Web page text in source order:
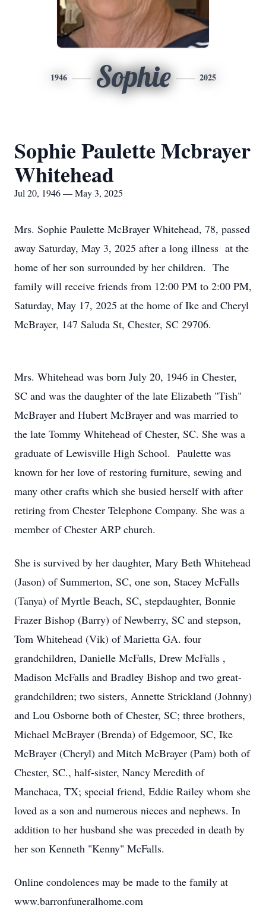
1946 Sophie 2025
Sophie Paulette Mcbrayer
Whitehead
Jul 20, 1946 — May 3, 2025
Mrs. Sophie Paulette McBrayer Whitehead, 78, passed
away Saturday, May 3, 2025 after a long illness at the
home of her son surrounded by her children. The
family will receive friends from 12:00 PM to 2:00 PM,
Saturday, May 17, 2025 at the home of Ike and Cheryl
McBrayer, 147 Saluda St, Chester, SC 29706.
Mrs. Whitehead was born July 20, 1946 in Chester,
SC and was the daughter of the late Elizabeth "Tish"
McBrayer and Hubert McBrayer and was married to
the late Tommy Whitehead of Chester, SC. She was a
graduate of Lewisville High School. Paulette was
known for her love of restoring furniture, sewing and
many other crafts which she busied herself with after
retiring from Chester Telephone Company. She was a
member of Chester ARP church.
She is survived by her daughter, Mary Beth Whitehead
(Jason) of Summerton, SC, one son, Stacey McFalls
(Tanya) of Myrtle Beach, SC, stepdaughter, Bonnie
Frazer Bishop (Barry) of Newberry, SC and stepson,
Tom Whitehead (Vik) of Marietta GA. four
grandchildren, Danielle McFalls, Drew McFalls ,
Madison McFalls and Bradley Bishop and two great-
grandchildren; two sisters, Annette Strickland (Johnny)
and Lou Osborne both of Chester, SC; three brothers,
Michael McBrayer (Brenda) of Edgemoor, SC, Ike
McBrayer (Cheryl) and Mitch McBrayer (Pam) both of
Chester, SC., half-sister, Nancy Meredith of
Manchaca, TX; special friend, Eddie Railey whom she
loved as a son and numerous nieces and nephews. In
addition to her husband she was preceded in death by
her son Kenneth "Kenny" McFalls.
Online condolences may be made to the family at
www.barronfuneralhome.com